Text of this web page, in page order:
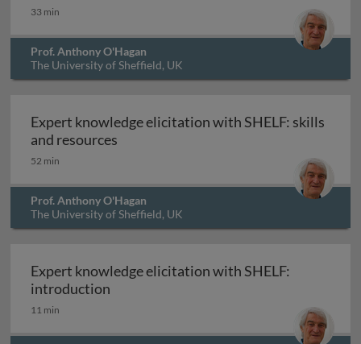
33 min
Prof. Anthony O'Hagan
The University of Sheffield, UK
Expert knowledge elicitation with SHELF: skills
and resources
52 min
Prof. Anthony O'Hagan
The University of Sheffield, UK
Expert knowledge elicitation with SHELF:
introduction
11 min